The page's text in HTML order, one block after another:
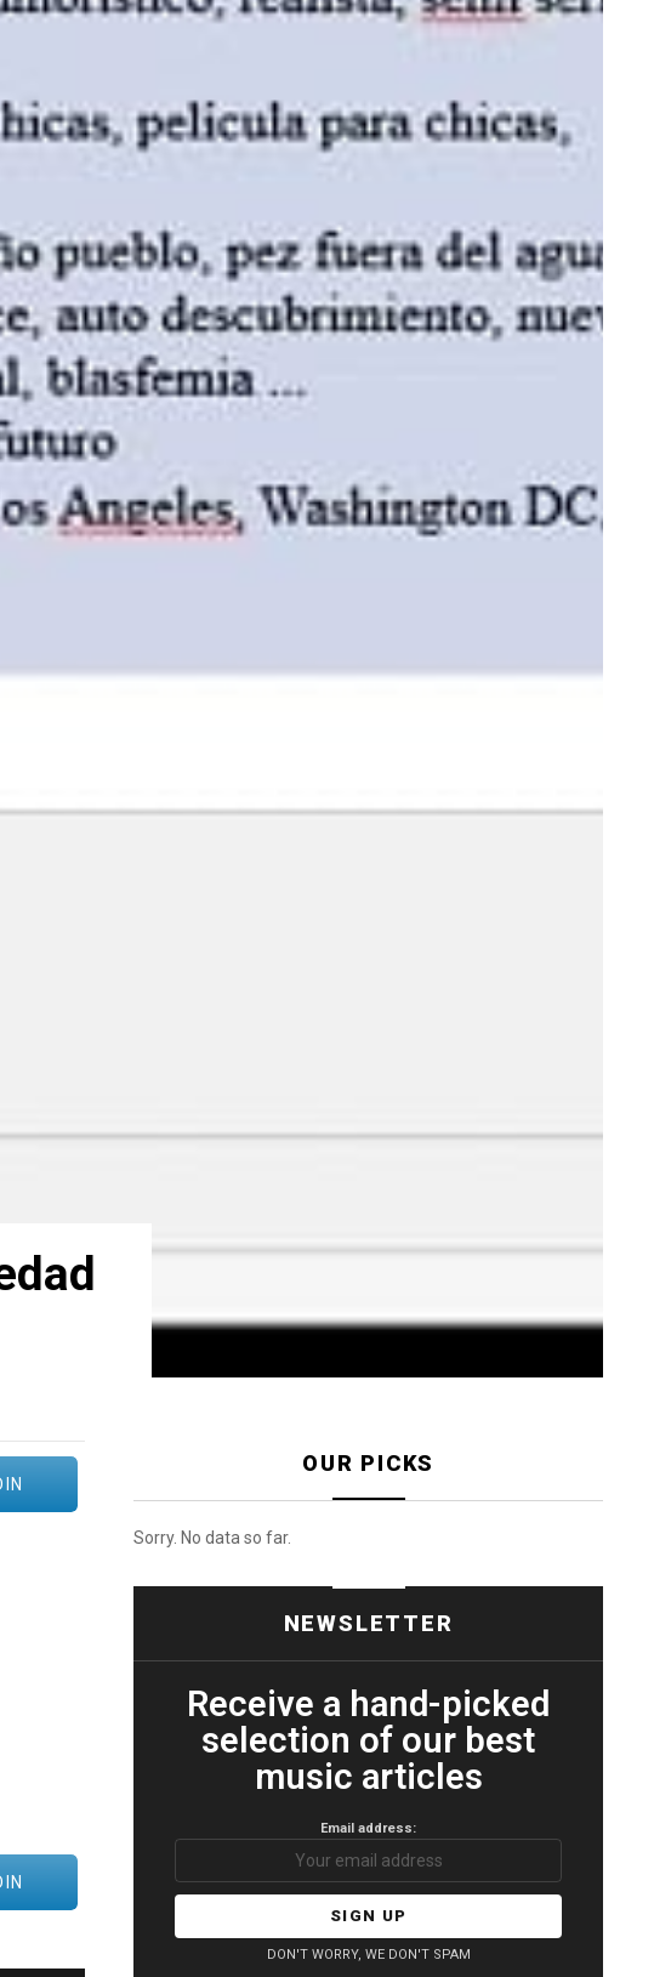
OUR PICKS
Sorry. No data so far.
NEWSLETTER
Receive a hand-picked
selection of our best
music articles
Email address:
DON'T WORRY, WE DON'T SPAM